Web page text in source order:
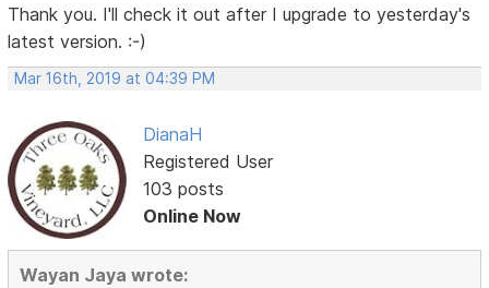
Thank you. I'll check it out after I upgrade to yesterday's
latest version. :-)
Mar 16th, 2019 at 04:39 PM
DianaH
Registered User
103 posts
Online Now
Wayan Jaya wrote: